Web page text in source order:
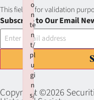
This field is for validation
Subscribe to Our Email
Copyright ©2026
o
n
te
n
t/
pl
u
gi
n
s/